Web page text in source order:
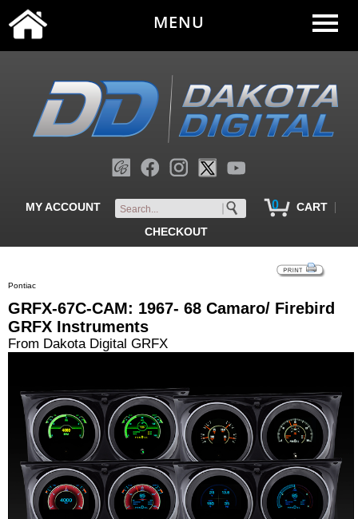
MY ACCOUNT 0 CART |
CHECKOUT
MENU
Pontiac
GRFX-67C-CAM: 1967- 68 Camaro/ Firebird
GRFX Instruments
From Dakota Digital GRFX